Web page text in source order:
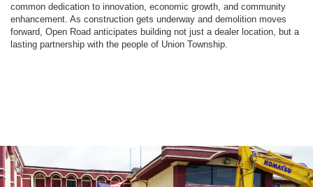
common dedication to innovation, economic growth, and community
enhancement. As construction gets underway and demolition moves
forward, Open Road anticipates building not just a dealer location, but a
lasting partnership with the people of Union Township.